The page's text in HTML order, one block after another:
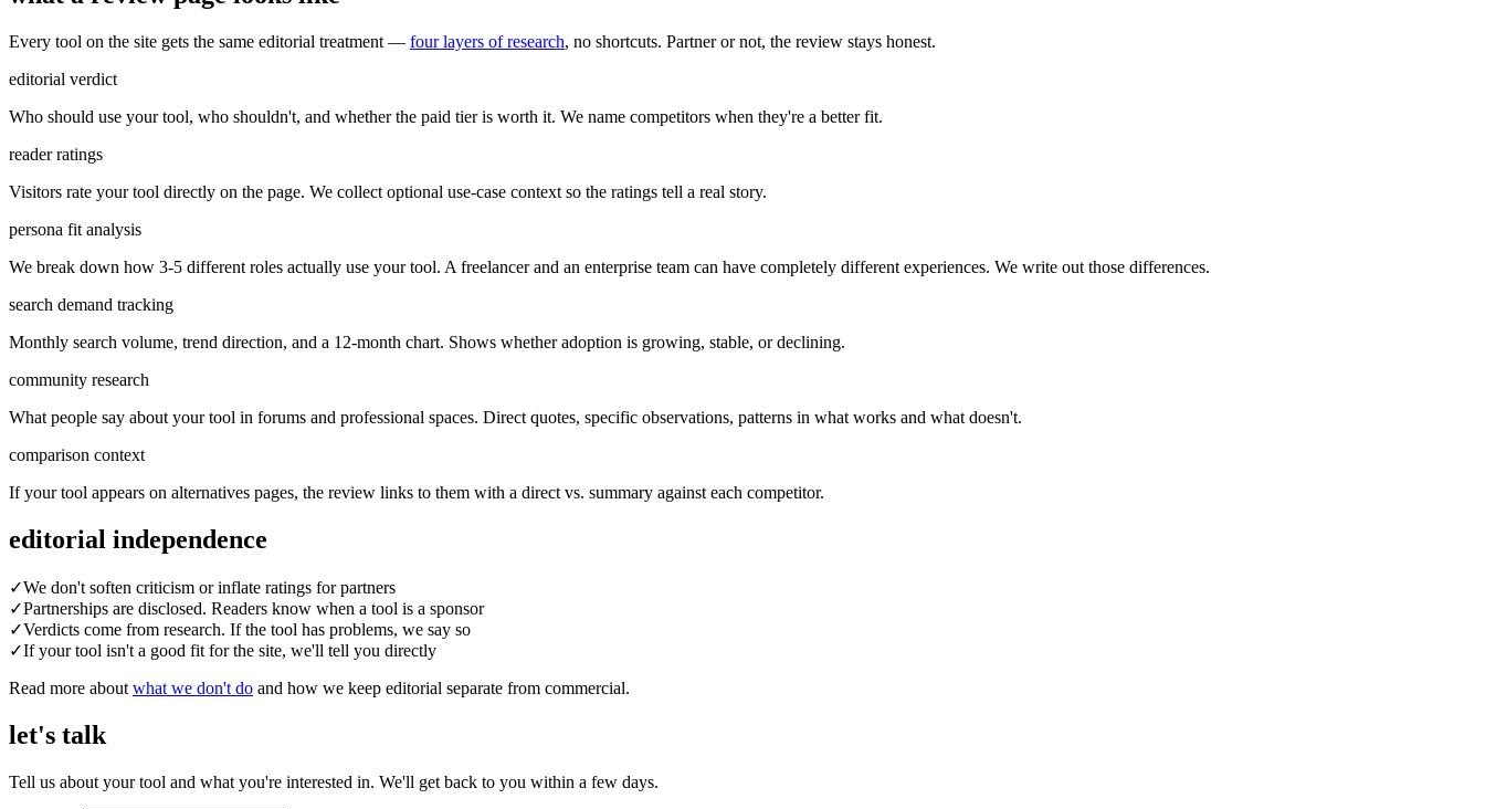
Every tool on the site gets the same editorial treatment — four layers of research, no shortcuts. Partner or not, the review stays honest.
editorial verdict
Who should use your tool, who shouldn't, and whether the paid tier is worth it. We name competitors when they're a better fit.
reader ratings
Visitors rate your tool directly on the page. We collect optional use-case context so the ratings tell a real story.
persona fit analysis
We break down how 3-5 different roles actually use your tool. A freelancer and an enterprise team can have completely different experiences. We write out those differences.
search demand tracking
Monthly search volume, trend direction, and a 12-month chart. Shows whether adoption is growing, stable, or declining.
community research
What people say about your tool in forums and professional spaces. Direct quotes, specific observations, patterns in what works and what doesn't.
comparison context
If your tool appears on alternatives pages, the review links to them with a direct vs. summary against each competitor.
editorial independence
✓We don't soften criticism or inflate ratings for partners
✓Partnerships are disclosed. Readers know when a tool is a sponsor
✓Verdicts come from research. If the tool has problems, we say so
✓If your tool isn't a good fit for the site, we'll tell you directly
Read more about what we don't do and how we keep editorial separate from commercial.
let's talk
Tell us about your tool and what you're interested in. We'll get back to you within a few days.